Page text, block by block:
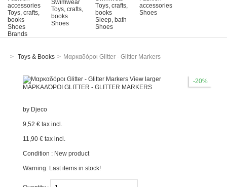
accessories
Toys, crafts,
books
Shoes
Swimwear
Toys, crafts,
books
Shoes
Τoys, crafts,
books
Sleep, bath
Shoes
accessories
Shoes
Brands
> Toys & Books > Μαρκαδόροι Glitter - Glitter Markers
-20%
View larger
ΜΑΡΚΑΔΌΡΟΙ GLITTER - GLITTER MARKERS
by Djeco
9,52 € tax incl.
11,90 € tax incl.
Condition : New product
Warning: Last items in stock!